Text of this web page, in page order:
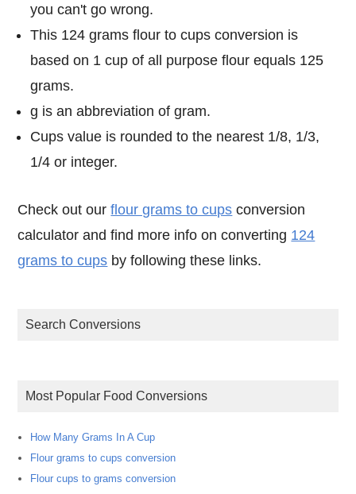
you can't go wrong.
This 124 grams flour to cups conversion is
based on 1 cup of all purpose flour equals 125
grams.
g is an abbreviation of gram.
Cups value is rounded to the nearest 1/8, 1/3,
1/4 or integer.
Check out ourflour grams to cups conversion
calculator and find more info on converting 124
grams to cups by following these links.
Search Conversions
Most Popular Food Conversions
How Many Grams In A Cup
Flour grams to cups conversion
Flour cups to grams conversion